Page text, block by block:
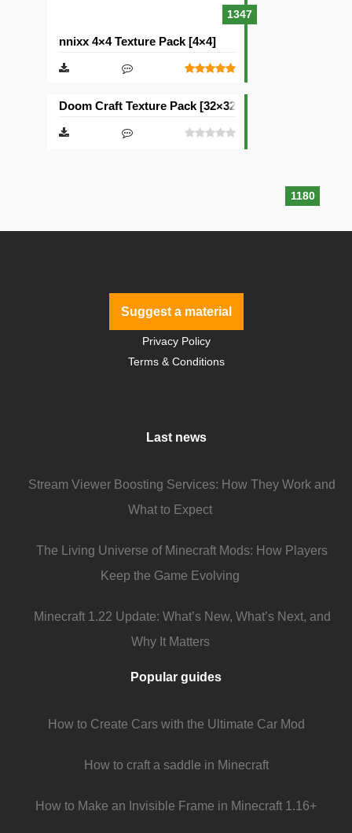
1347
nnixx 4×4 Texture Pack [4×4]
1180
Doom Craft Texture Pack [32×32]
Suggest a material
Privacy Policy
Terms & Conditions
Last news
Stream Viewer Boosting Services: How They Work and
What to Expect
The Living Universe of Minecraft Mods: How Players
Keep the Game Evolving
Minecraft 1.22 Update: What’s New, What’s Next, and
Why It Matters
Popular guides
How to Create Cars with the Ultimate Car Mod
How to craft a saddle in Minecraft
How to Make an Invisible Frame in Minecraft 1.16+